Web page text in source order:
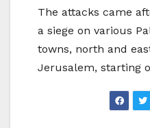
The attacks came
a siege on various
towns, north and
Jerusalem, starting